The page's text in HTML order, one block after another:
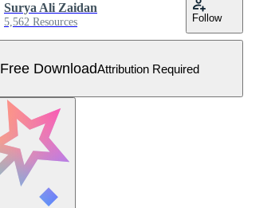
Surya Ali Zaidan
5,562 Resources Follow
Free DownloadAttribution Required